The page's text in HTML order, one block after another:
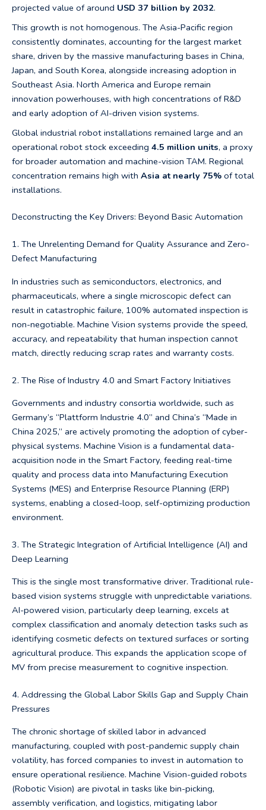
projected value of around USD 37 billion by 2032.
This growth is not homogenous. The Asia-Pacific region
consistently dominates, accounting for the largest market
share, driven by the massive manufacturing bases in China,
Japan, and South Korea, alongside increasing adoption in
Southeast Asia. North America and Europe remain
innovation powerhouses, with high concentrations of R&D
and early adoption of AI-driven vision systems.
Global industrial robot installations remained large and an
operational robot stock exceeding 4.5 million units, a proxy
for broader automation and machine-vision TAM. Regional
concentration remains high with Asia at nearly 75% of total
installations.
Deconstructing the Key Drivers: Beyond Basic Automation
1. The Unrelenting Demand for Quality Assurance and Zero-
Defect Manufacturing
In industries such as semiconductors, electronics, and
pharmaceuticals, where a single microscopic defect can
result in catastrophic failure, 100% automated inspection is
non-negotiable. Machine Vision systems provide the speed,
accuracy, and repeatability that human inspection cannot
match, directly reducing scrap rates and warranty costs.
2. The Rise of Industry 4.0 and Smart Factory Initiatives
Governments and industry consortia worldwide, such as
Germany’s “Plattform Industrie 4.0” and China’s “Made in
China 2025,” are actively promoting the adoption of cyber-
physical systems. Machine Vision is a fundamental data-
acquisition node in the Smart Factory, feeding real-time
quality and process data into Manufacturing Execution
Systems (MES) and Enterprise Resource Planning (ERP)
systems, enabling a closed-loop, self-optimizing production
environment.
3. The Strategic Integration of Artificial Intelligence (AI) and
Deep Learning
This is the single most transformative driver. Traditional rule-
based vision systems struggle with unpredictable variations.
AI-powered vision, particularly deep learning, excels at
complex classification and anomaly detection tasks such as
identifying cosmetic defects on textured surfaces or sorting
agricultural produce. This expands the application scope of
MV from precise measurement to cognitive inspection.
4. Addressing the Global Labor Skills Gap and Supply Chain
Pressures
The chronic shortage of skilled labor in advanced
manufacturing, coupled with post-pandemic supply chain
volatility, has forced companies to invest in automation to
ensure operational resilience. Machine Vision-guided robots
(Robotic Vision) are pivotal in tasks like bin-picking,
assembly verification, and logistics, mitigating labor